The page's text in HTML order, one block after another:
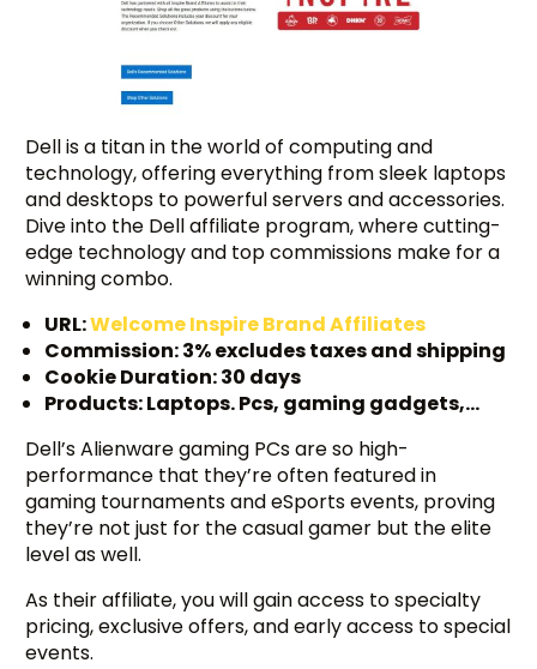
Dell is a titan in the world of computing and
technology, offering everything from sleek laptops
and desktops to powerful servers and accessories.
Dive into the Dell affiliate program, where cutting-
edge technology and top commissions make for a
winning combo.
URL:Welcome Inspire Brand Affiliates
Commission: 3% excludes taxes and shipping
Cookie Duration: 30 days
Products: Laptops. Pcs, gaming gadgets,…
Dell’s Alienware gaming PCs are so high-
performance that they’re often featured in
gaming tournaments and eSports events, proving
they’re not just for the casual gamer but the elite
level as well.
As their affiliate, you will gain access to specialty
pricing, exclusive offers, and early access to special
events.